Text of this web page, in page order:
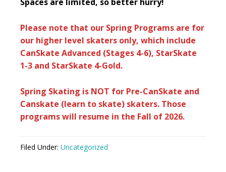
Please note that our Spring Programs are for
our higher level skaters only, which include
CanSkate Advanced (Stages 4-6), StarSkate
1-3 and StarSkate 4-Gold.
Spring Skating is NOT for Pre-CanSkate and
Canskate (learn to skate) skaters. Those
programs will resume in the Fall of 2026.
Filed Under: Uncategorized